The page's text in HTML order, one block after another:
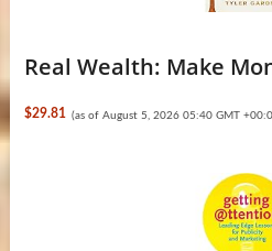
Real Wealth: Make
$29.81 (as of August 5, 2026 05:40 GMT